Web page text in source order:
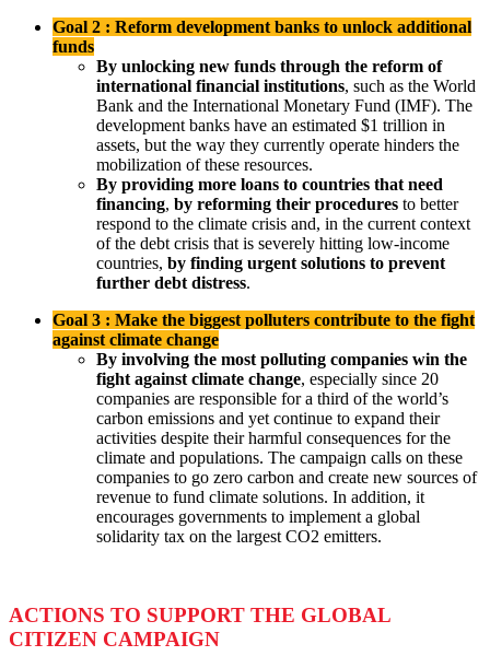
Goal 2 : Reform development banks to unlock additional
funds
By unlocking new funds through the reform of
international financial institutions, such as the World
Bank and the International Monetary Fund (IMF). The
development banks have an estimated $1 trillion in
assets, but the way they currently operate hinders the
mobilization of these resources.
By providing more loans to countries that need
financing, by reforming their procedures to better
respond to the climate crisis and, in the current context
of the debt crisis that is severely hitting low-income
countries, by finding urgent solutions to prevent
further debt distress.
Goal 3 : Make the biggest polluters contribute to the fight
against climate change
By involving the most polluting companies win the
fight against climate change, especially since 20
companies are responsible for a third of the world’s
carbon emissions and yet continue to expand their
activities despite their harmful consequences for the
climate and populations. The campaign calls on these
companies to go zero carbon and create new sources of
revenue to fund climate solutions. In addition, it
encourages governments to implement a global
solidarity tax on the largest CO2 emitters.
ACTIONS TO SUPPORT THE GLOBAL
CITIZEN CAMPAIGN